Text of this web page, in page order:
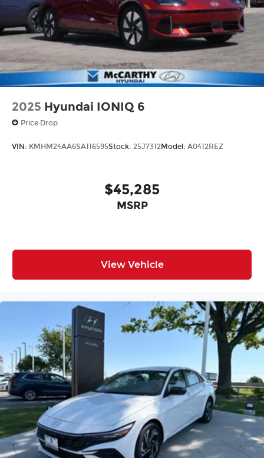
from our extensive inventory, you are always our
top priority at McCarthy Hyundai.
2025 Hyundai IONIQ 6
Price Drop
VIN: KMHM24AA6SA116595Stock: 25J7312Model: A0412REZ
$45,285
MSRP
View Vehicle